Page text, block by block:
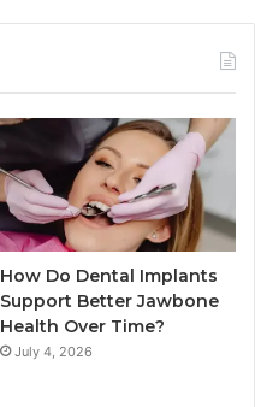
How Do Dental Implants
Support Better Jawbone
Health Over Time?
July 4, 2026